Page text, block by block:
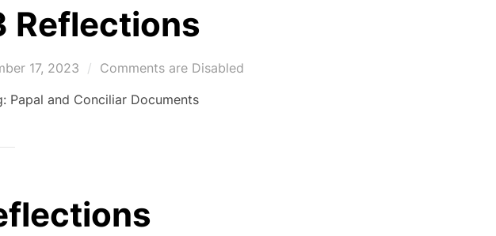
Reflections
17, 2023
Comments are Disabled
Papal and Conciliar Documents